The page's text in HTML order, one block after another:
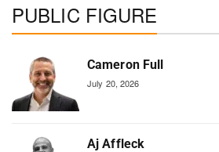
PUBLIC FIGURE
Cameron Full
July 20, 2026
Aj Affleck